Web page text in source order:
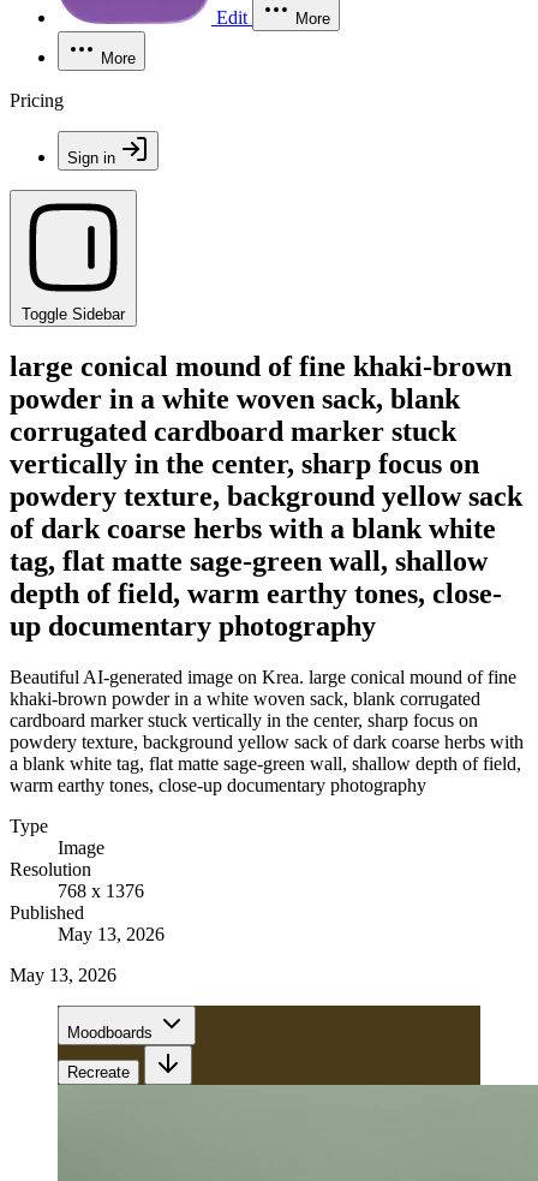
Edit More
More
Pricing
Sign in
Toggle Sidebar
large conical mound of fine khaki-brown
powder in a white woven sack, blank
corrugated cardboard marker stuck
vertically in the center, sharp focus on
powdery texture, background yellow sack
of dark coarse herbs with a blank white
tag, flat matte sage-green wall, shallow
depth of field, warm earthy tones, close-
up documentary photography
Beautiful AI-generated image on Krea. large conical mound of fine
khaki-brown powder in a white woven sack, blank corrugated
cardboard marker stuck vertically in the center, sharp focus on
powdery texture, background yellow sack of dark coarse herbs with
a blank white tag, flat matte sage-green wall, shallow depth of field,
warm earthy tones, close-up documentary photography
Type
Image
Resolution
768 x 1376
Published
May 13, 2026
May 13, 2026
Moodboards
Recreate